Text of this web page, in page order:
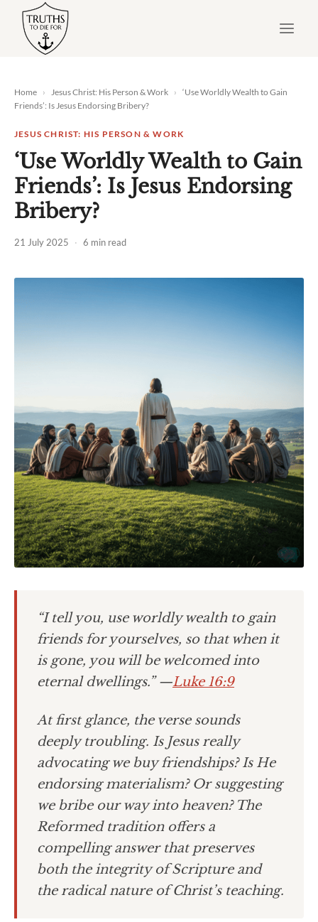
content
Home › Jesus Christ: His Person & Work › ‘Use Worldly Wealth to Gain
Friends’: Is Jesus Endorsing Bribery?
JESUS CHRIST: HIS PERSON & WORK
‘Use Worldly Wealth to Gain
Friends’: Is Jesus Endorsing
Bribery?
21 July 2025 · 6 min read
“I tell you, use worldly wealth to gain
friends for yourselves, so that when it
is gone, you will be welcomed into
eternal dwellings.”—Luke 16:9
At first glance, the verse sounds
deeply troubling. Is Jesus really
advocating we buy friendships? Is He
endorsing materialism? Or suggesting
we bribe our way into heaven? The
Reformed tradition offers a
compelling answer that preserves
both the integrity of Scripture and
the radical nature of Christ’s teaching.